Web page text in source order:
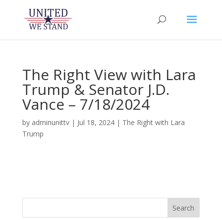
The Right View with Lara
Trump & Senator J.D.
Vance – 7/18/2024
by adminunittv| Jul 18, 2024| The Right with Lara
Trump
Search